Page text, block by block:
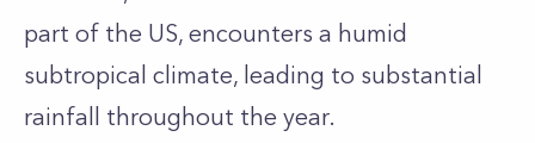
part of the US, encounters a humid
subtropical climate, leading to substantial
rainfall throughout the year.